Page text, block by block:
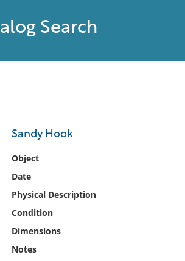
Search
Sandy Hook
Object
Date
Physical Description
Condition
Dimensions
Notes